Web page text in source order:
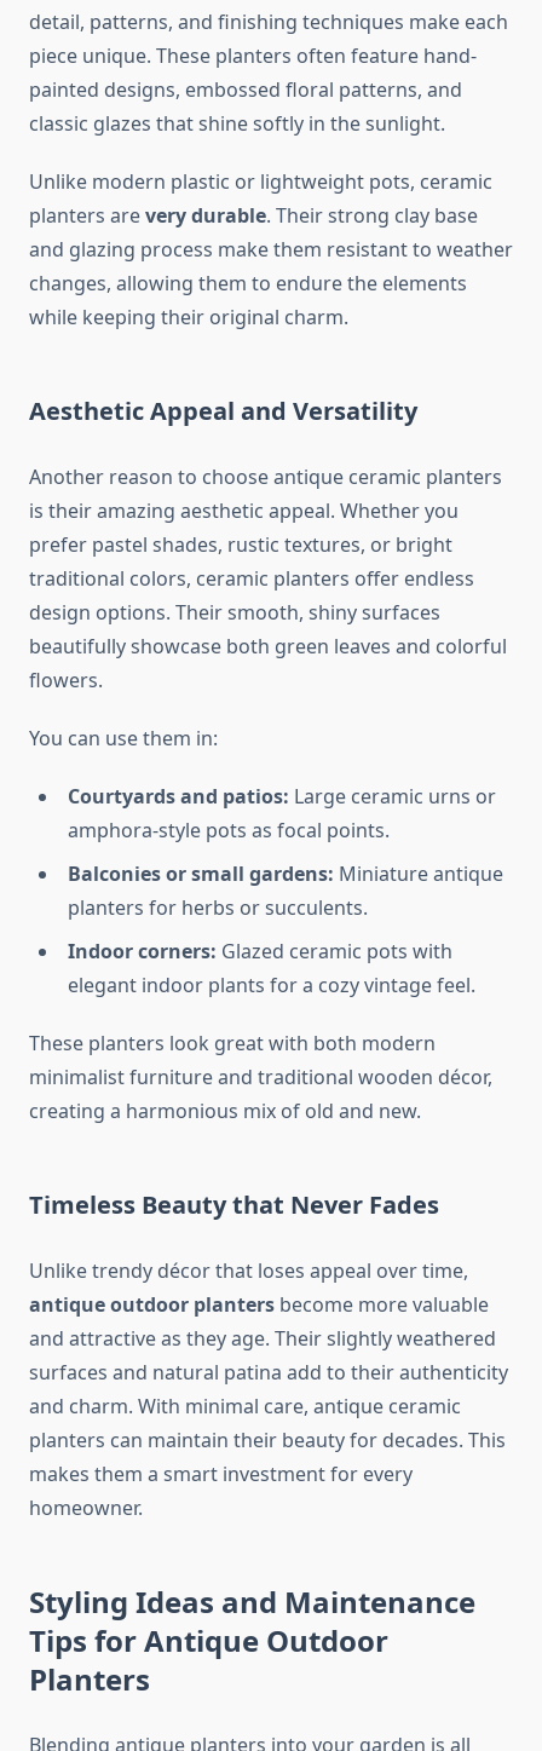
detail, patterns, and finishing techniques make each
piece unique. These planters often feature hand-
painted designs, embossed floral patterns, and
classic glazes that shine softly in the sunlight.
Unlike modern plastic or lightweight pots, ceramic
planters arevery durable. Their strong clay base
and glazing process make them resistant to weather
changes, allowing them to endure the elements
while keeping their original charm.
Aesthetic Appeal and Versatility
Another reason to choose antique ceramic planters
is their amazing aesthetic appeal. Whether you
prefer pastel shades, rustic textures, or bright
traditional colors, ceramic planters offer endless
design options. Their smooth, shiny surfaces
beautifully showcase both green leaves and colorful
flowers.
You can use them in:
Courtyards and patios: Large ceramic urns or
amphora-style pots as focal points.
Balconies or small gardens: Miniature antique
planters for herbs or succulents.
Indoor corners: Glazed ceramic pots with
elegant indoor plants for a cozy vintage feel.
These planters look great with both modern
minimalist furniture and traditional wooden décor,
creating a harmonious mix of old and new.
Timeless Beauty that Never Fades
Unlike trendy décor that loses appeal over time,
antique outdoor planters become more valuable
and attractive as they age. Their slightly weathered
surfaces and natural patina add to their authenticity
and charm. With minimal care, antique ceramic
planters can maintain their beauty for decades. This
makes them a smart investment for every
homeowner.
Styling Ideas and Maintenance
Tips for Antique Outdoor
Planters
Blending antique planters into your garden is all